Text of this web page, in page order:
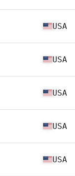
USA
USA
USA
USA
USA